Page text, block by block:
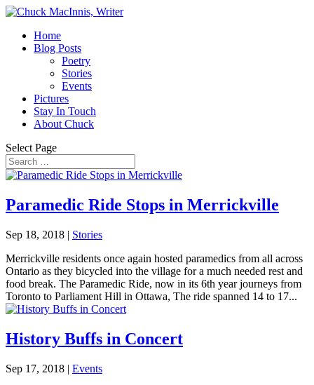
Home
Blog Posts
Poetry
Stories
Events
Pictures
Stay In Touch
About Chuck
Select Page
Paramedic Ride Stops in Merrickville
Sep 18, 2018 | Stories
Merrickville residents once again hosted paramedics from all across
Ontario as they bicycled into the village for a much needed rest and
food break. The Paramedic Ride, now in its 6th year journeys from
Toronto to Parliament Hill in Ottawa, The ride spanned 14 to 17...
History Buffs in Concert
Sep 17, 2018 | Events